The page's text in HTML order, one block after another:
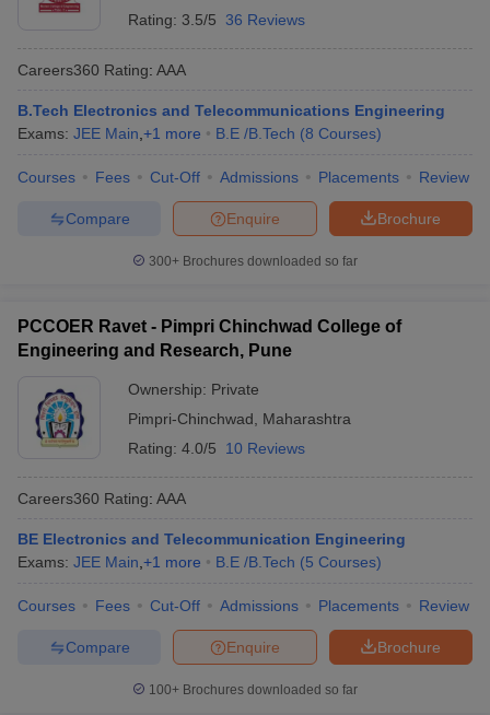
Rating: 3.5/5 36 Reviews
Careers360 Rating: AAA
B.Tech Electronics and Telecommunications Engineering
Exams: JEE Main +1 more B.E /B.Tech (8 Courses)
Courses Fees Cut-Off Admissions Placements Review
Brochure
Enquire
Compare
300+ Brochures downloaded so far
PCCOER Ravet - Pimpri Chinchwad College of
Engineering and Research, Pune
Ownership: Private
Pimpri-Chinchwad
Maharashtra
Rating: 4.0/5 10 Reviews
Careers360 Rating: AAA
BE Electronics and Telecommunication Engineering
Exams: JEE Main +1 more B.E /B.Tech (5 Courses)
Courses Fees Cut-Off Admissions Placements Review
Brochure
Enquire
Compare
100+ Brochures downloaded so far